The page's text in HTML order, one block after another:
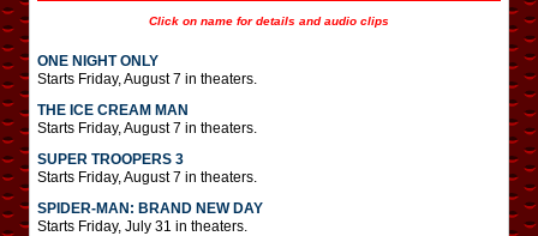
Click on name for details and audio clips
ONE NIGHT ONLY
Starts Friday, August 7 in theaters.
THE ICE CREAM MAN
Starts Friday, August 7 in theaters.
SUPER TROOPERS 3
Starts Friday, August 7 in theaters.
SPIDER-MAN: BRAND NEW DAY
Starts Friday, July 31 in theaters.